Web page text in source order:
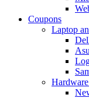
Coupons
Laptop